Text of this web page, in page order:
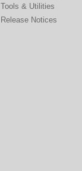
Tools & Utilities
Release Notices